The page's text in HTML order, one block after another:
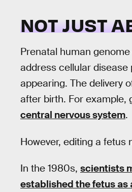
NOT JUST
Prenatal human
address cellular
appearing. The delivery
after birth. For example,
central nervous system.
However, editing a fetus
In the 1980s, scientists
established the fetus as